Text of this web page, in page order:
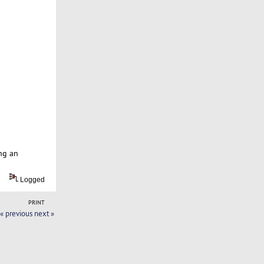
an
Logged
PRINT
« previous next »